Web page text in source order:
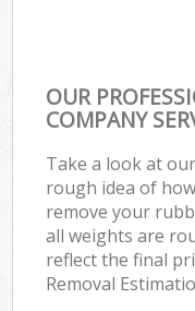
OUR
COMPANY
Take a look at
rough idea of
remove your
all weights are
reflect the final
Removal